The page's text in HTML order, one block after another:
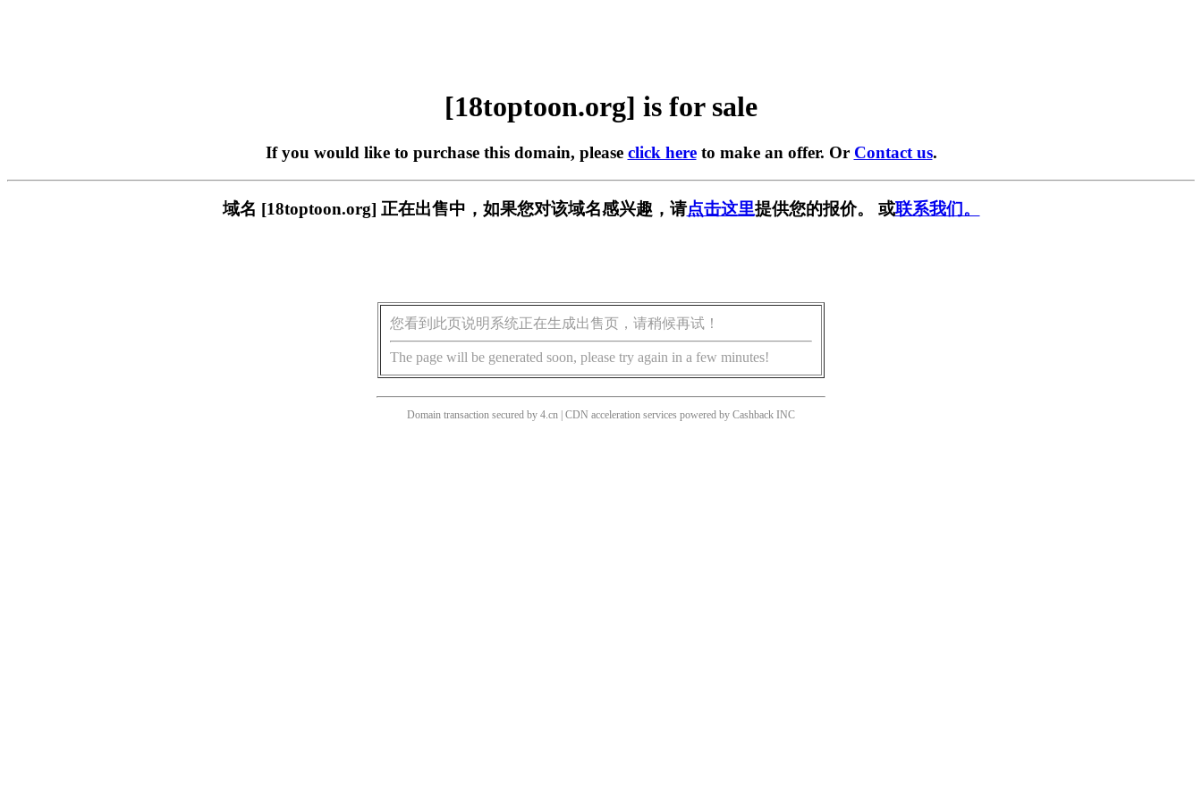
[18toptoon.org] is for sale
If you would like to purchase this domain, please click hereto make an offer. Or Contact us.
域名 [18toptoon.org] 正在出售中，如果您对该域名感兴趣，请点击这里提供您的报价。 或联系我们。
您看到此页说明系统正在生成出售页，请稍候再试！
The page will be generated soon, please try again in a few minutes!
Domain transaction secured by 4.cn | CDN acceleration services powered by Cashback INC